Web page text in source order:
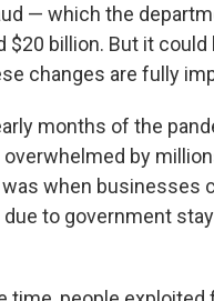
— which the
$20 billion. But it could
changes are fully
months of the
by
when businesses
to government